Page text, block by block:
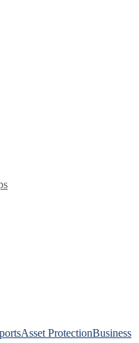
Asset ProtectionBusiness